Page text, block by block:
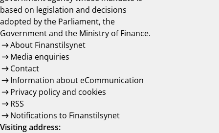
based on legislation and decisions
adopted by the Parliament, the
Government and the Ministry of Finance.
About Finanstilsynet
Media enquiries
Contact
Information about eCommunication
Privacy policy and cookies
RSS
Notifications to Finanstilsynet
Visiting address: